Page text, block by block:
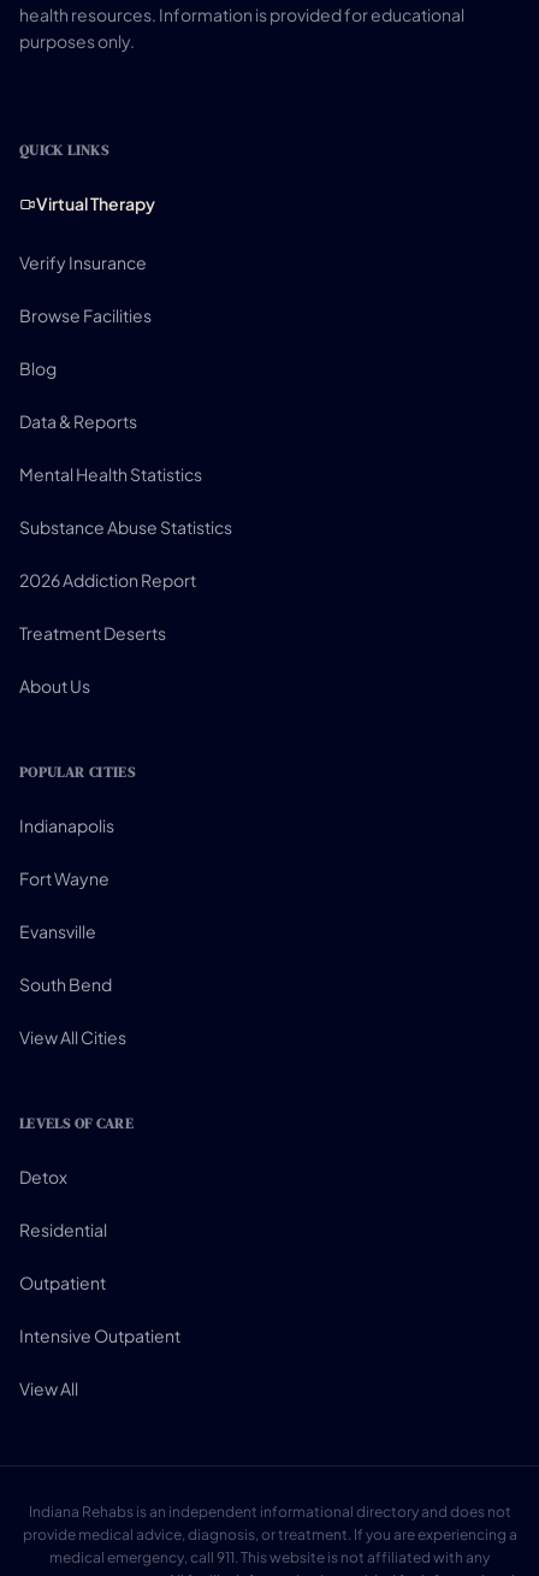
health resources. Information is provided for educational
purposes only.
QUICK LINKS
Virtual Therapy
Verify Insurance
Browse Facilities
Blog
Data & Reports
Mental Health Statistics
Substance Abuse Statistics
2026 Addiction Report
Treatment Deserts
About Us
POPULAR CITIES
Indianapolis
Fort Wayne
Evansville
South Bend
View All Cities
LEVELS OF CARE
Detox
Residential
Outpatient
Intensive Outpatient
View All
Indiana Rehabs is an independent informational directory and does not
provide medical advice, diagnosis, or treatment. If you are experiencing a
medical emergency, call 911. This website is not affiliated with any